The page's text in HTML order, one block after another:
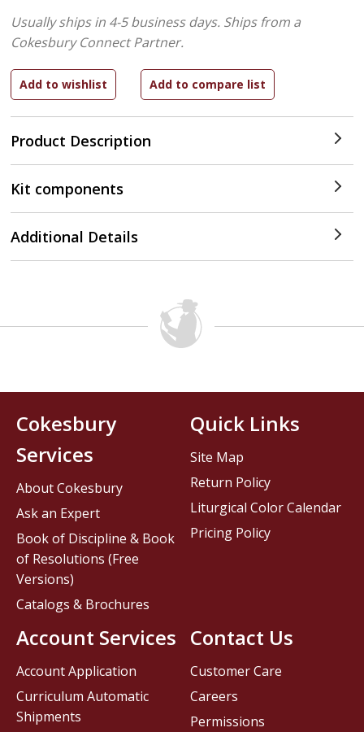
Product Description
Usually ships in 4-5 business days. Ships from a
Cokesbury Connect Partner.
Kit components
Additional Details
Contact Us
Customer Care
Careers
Permissions
Cokesbury
Services
About Cokesbury
Ask an Expert
Book of Discipline & Book
of Resolutions (Free
Versions)
Catalogs & Brochures
Account Services
Account Application
Curriculum Automatic
Shipments
Quick Links
Site Map
Return Policy
Liturgical Color Calendar
Pricing Policy